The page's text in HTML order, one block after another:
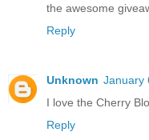
the awesome
Reply
Unknown January
I love the Cherry
Reply